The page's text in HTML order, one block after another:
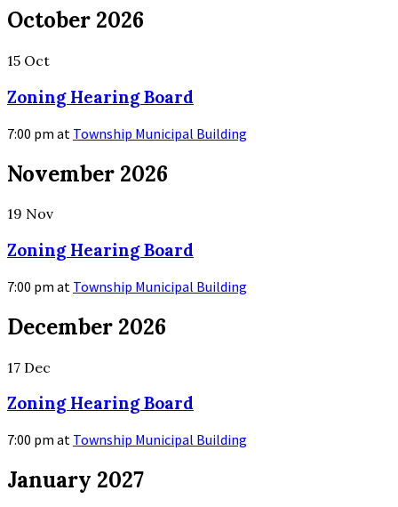
More
Info
October 2026
15 Oct
Zoning Hearing Board
7:00 pm at Township Municipal Building
More
Info
November 2026
19 Nov
Zoning Hearing Board
7:00 pm at Township Municipal Building
More
Info
December 2026
17 Dec
Zoning Hearing Board
7:00 pm at Township Municipal Building
More
Info
January 2027